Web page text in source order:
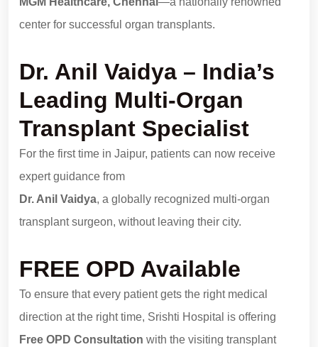
center for successful organ transplants.
Dr. Anil Vaidya – India’s
Leading Multi-Organ
Transplant Specialist
For the first time in Jaipur, patients can now receive
expert guidance from
Dr. Anil Vaidya, a globally recognized multi-organ
transplant surgeon, without leaving their city.
FREE OPD Available
To ensure that every patient gets the right medical
direction at the right time, Srishti Hospital is offering
Free OPD Consultation with the visiting transplant